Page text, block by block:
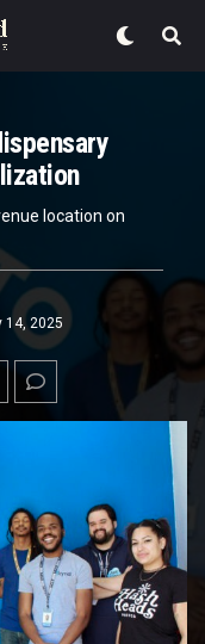
location on
14, 2025